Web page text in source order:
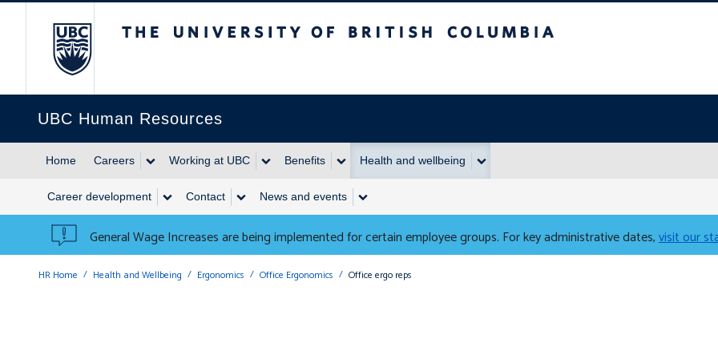
UBC Human Resources
Home Careers Working at UBC Benefits Health and wellbeing
Career development Contact News and events
General Wage Increases are being implemented for certain employee groups. For key administrative dates,visit our
HR Home Health and Wellbeing Ergonomics Office Ergonomics Office ergo reps